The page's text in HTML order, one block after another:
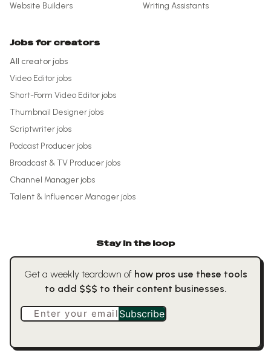
Website Builders
Writing Assistants
Jobs for creators
All creator jobs
Video Editor jobs
Short-Form Video Editor jobs
Thumbnail Designer jobs
Scriptwriter jobs
Podcast Producer jobs
Broadcast & TV Producer jobs
Channel Manager jobs
Talent & Influencer Manager jobs
Stay in the loop
Get a weekly teardown of how pros use these tools
to add $$$ to their content businesses.
Enter your email Subscribe